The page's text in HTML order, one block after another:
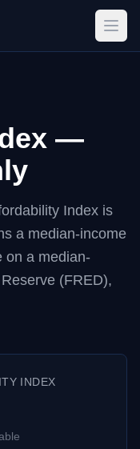
—
Index is
a median-income
on a median-
(FRED),
INDEX